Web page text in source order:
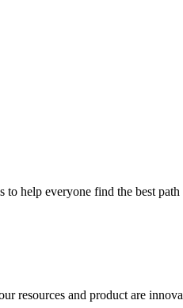
help everyone find the best
resources and product are